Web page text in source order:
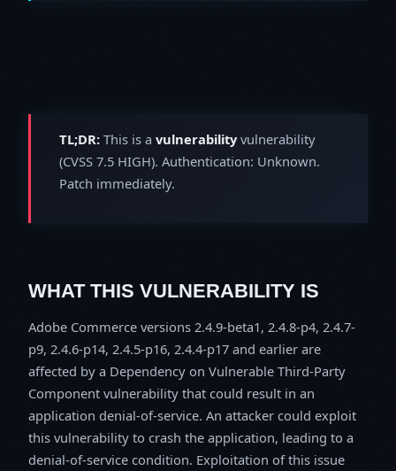
TL;DR: This is a vulnerabilityvulnerability
(CVSS 7.5 HIGH). Authentication: Unknown.
Patch immediately.
WHAT THIS VULNERABILITY IS
Adobe Commerce versions 2.4.9-beta1, 2.4.8-p4, 2.4.7-
p9, 2.4.6-p14, 2.4.5-p16, 2.4.4-p17 and earlier are
affected by a Dependency on Vulnerable Third-Party
Component vulnerability that could result in an
application denial-of-service. An attacker could exploit
this vulnerability to crash the application, leading to a
denial-of-service condition. Exploitation of this issue